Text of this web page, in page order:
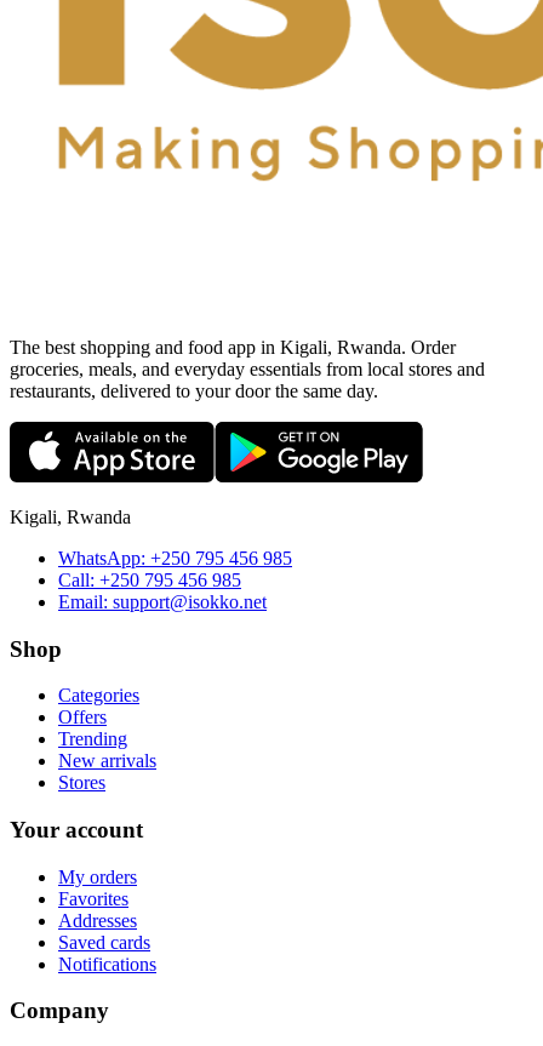
The best shopping and food app in Kigali, Rwanda. Order
groceries, meals, and everyday essentials from local stores and
restaurants, delivered to your door the same day.
Kigali, Rwanda
WhatsApp: +250 795 456 985
Call: +250 795 456 985
Email: support@isokko.net
Shop
Categories
Offers
Trending
New arrivals
Stores
Your account
My orders
Favorites
Addresses
Saved cards
Notifications
Company